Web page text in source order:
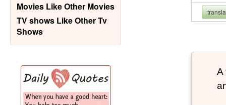
Movies Like Other Movies
TV shows Like Other Tv
Shows
A